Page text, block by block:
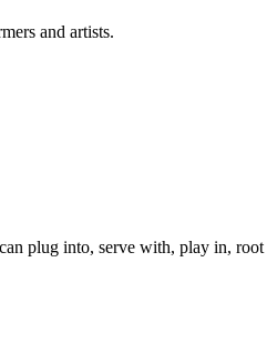
and artists.
plug into, serve with, play in,